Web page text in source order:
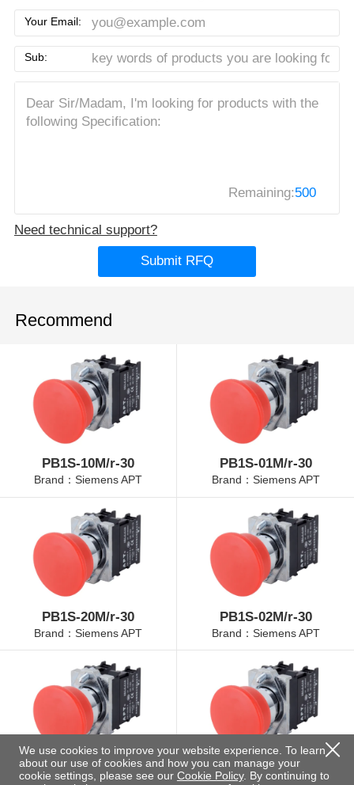
Your Email:
Sub:
Remaining:500
Need technical support?
Submit RFQ
Recommend
PB1S-10M/r-30
Brand：Siemens APT
PB1S-01M/r-30
Brand：Siemens APT
PB1S-20M/r-30
Brand：Siemens APT
PB1S-02M/r-30
Brand：Siemens APT
PB1S-11M/r-30 PB1S-22M/r-30
We use cookies to improve your website experience. To learn
about our use of cookies and how you can manage your
cookie settings, please see our Cookie Policy. By continuing to